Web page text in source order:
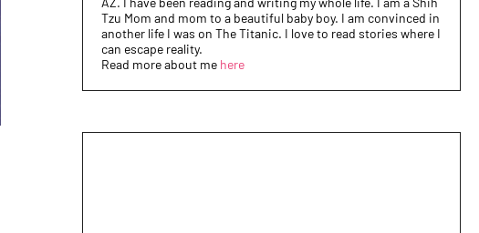
Tzu Mom and mom to a beautiful baby boy. I am convinced in
another life I was on The Titanic. I love to read stories where I
can escape reality.
Read more about me here